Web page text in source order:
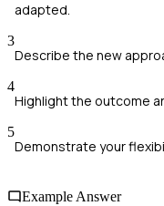
adapted.
3
Describe the new
4
Highlight the outcome
5
Demonstrate your
Example Answer